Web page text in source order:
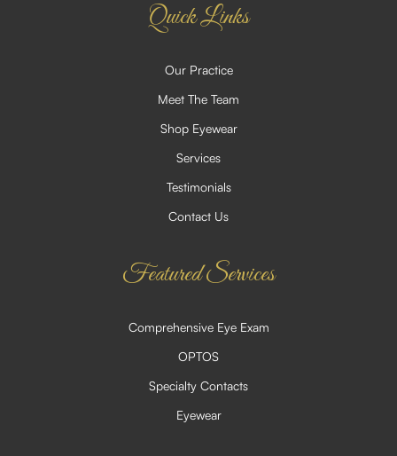
Quick Links
Our Practice
Meet The Team
Shop Eyewear
Services
Testimonials
Contact Us
Featured Services
Comprehensive Eye Exam
OPTOS
Specialty Contacts
Eyewear